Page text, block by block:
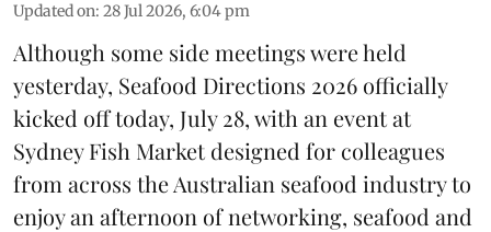
Updated on: 28 Jul 2026, 6:04 pm
Although some side meetings were held
yesterday, Seafood Directions 2026 officially
kicked off today, July 28, with an event at
Sydney Fish Market designed for colleagues
from across the Australian seafood industry to
enjoy an afternoon of networking, seafood and